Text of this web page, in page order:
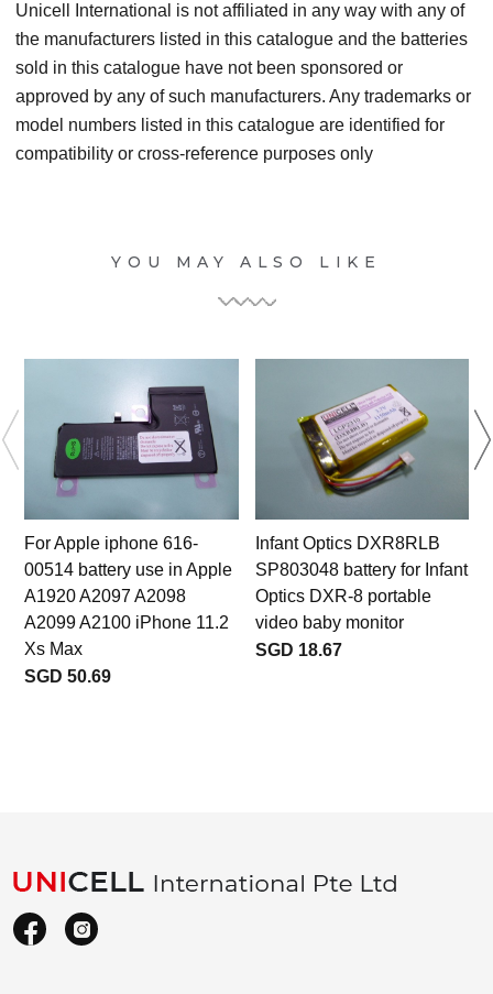
Unicell International is not affiliated in any way with any of
the manufacturers listed in this catalogue and the batteries
sold in this catalogue have not been sponsored or
approved by any of such manufacturers. Any trademarks or
model numbers listed in this catalogue are identified for
compatibility or cross-reference purposes only
YOU MAY ALSO LIKE
For Apple iphone 616-
00514 battery use in Apple
A1920 A2097 A2098
A2099 A2100 iPhone 11.2
Xs Max
SGD 50.69
Infant Optics DXR8RLB
SP803048 battery for Infant
Optics DXR-8 portable
video baby monitor
SGD 18.67